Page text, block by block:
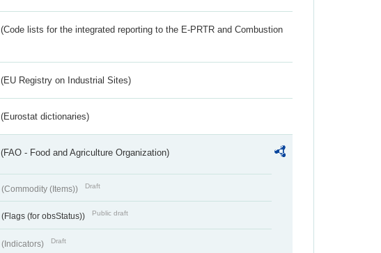
(Code lists for the integrated reporting to the E-PRTR and Combustion
(EU Registry on Industrial Sites)
(Eurostat dictionaries)
(FAO - Food and Agriculture Organization)
(Commodity (Items)) Draft
(Flags (for obsStatus)) Public draft
(Indicators) Draft